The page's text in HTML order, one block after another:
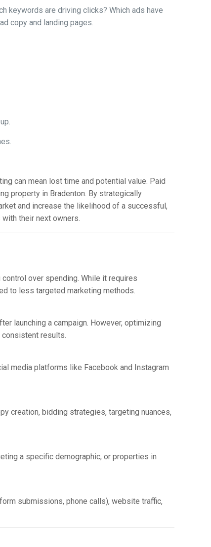
keywords are driving clicks? Which ads have
copy and landing pages.
can mean lost time and potential value. Paid
property in Bradenton. By strategically
and increase the likelihood of a successful,
their next owners.
over spending. While it requires
to less targeted marketing methods.
launching a campaign. However, optimizing
results.
media platforms like Facebook and Instagram
creation, bidding strategies, targeting nuances,
a specific demographic, or properties in
submissions, phone calls), website traffic,